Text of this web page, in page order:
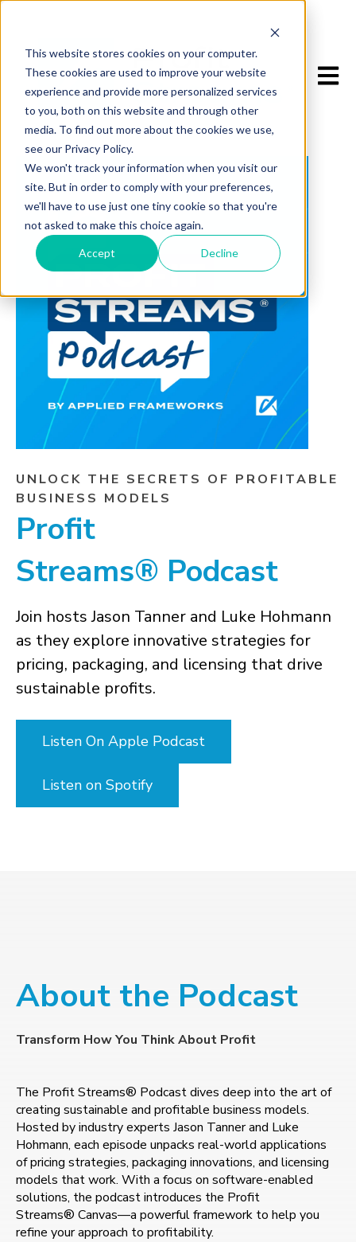
This website stores cookies on your computer.
These cookies are used to improve your website
experience and provide more personalized services
to you, both on this website and through other
media. To find out more about the cookies we use,
see our Privacy Policy.
We won't track your information when you visit our
site. But in order to comply with your preferences,
we'll have to use just one tiny cookie so that you're
not asked to make this choice again.
Accept Decline
Open
UNLOCK THE SECRETS OF PROFITABLE
BUSINESS MODELS
Profit
Streams® Podcast
Join hosts Jason Tanner and Luke Hohmann
as they explore innovative strategies for
pricing, packaging, and licensing that drive
sustainable profits.
Listen On Apple Podcast
Listen on Spotify
About the Podcast
Transform How You Think About Profit
The Profit Streams® Podcast dives deep into the art of
creating sustainable and profitable business models.
Hosted by industry experts Jason Tanner and Luke
Hohmann, each episode unpacks real-world applications
of pricing strategies, packaging innovations, and licensing
models that work. With a focus on software-enabled
solutions, the podcast introduces the Profit
Streams® Canvas—a powerful framework to help you
refine your approach to profitability.